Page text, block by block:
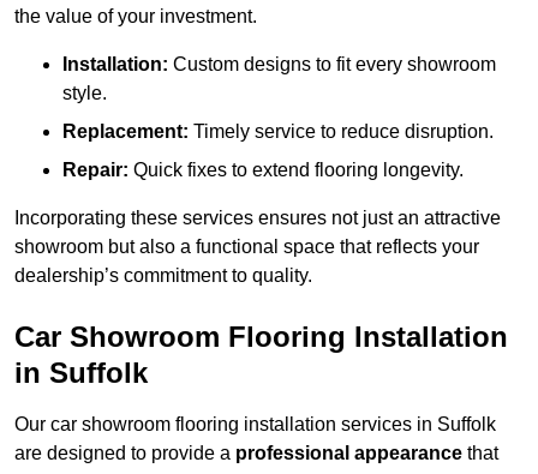
the value of your investment.
Installation: Custom designs to fit every showroom
style.
Replacement: Timely service to reduce disruption.
Repair: Quick fixes to extend flooring longevity.
Incorporating these services ensures not just an attractive
showroom but also a functional space that reflects your
dealership’s commitment to quality.
Car Showroom Flooring Installation
in Suffolk
Our car showroom flooring installation services in Suffolk
are designed to provide a professional appearance that